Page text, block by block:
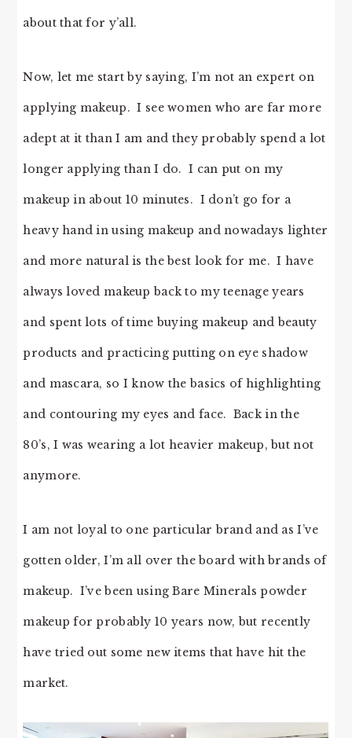
about that for y’all.
Now, let me start by saying, I’m not an expert on
applying makeup. I see women who are far more
adept at it than I am and they probably spend a lot
longer applying than I do. I can put on my
makeup in about 10 minutes. I don’t go for a
heavy hand in using makeup and nowadays lighter
and more natural is the best look for me. I have
always loved makeup back to my teenage years
and spent lots of time buying makeup and beauty
products and practicing putting on eye shadow
and mascara, so I know the basics of highlighting
and contouring my eyes and face. Back in the
80’s, I was wearing a lot heavier makeup, but not
anymore.
I am not loyal to one particular brand and as I’ve
gotten older, I’m all over the board with brands of
makeup. I’ve been using Bare Minerals powder
makeup for probably 10 years now, but recently
have tried out some new items that have hit the
market.